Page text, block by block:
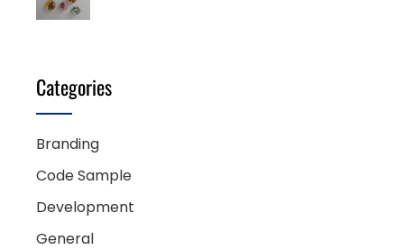
Categories
Branding
Code Sample
Development
General